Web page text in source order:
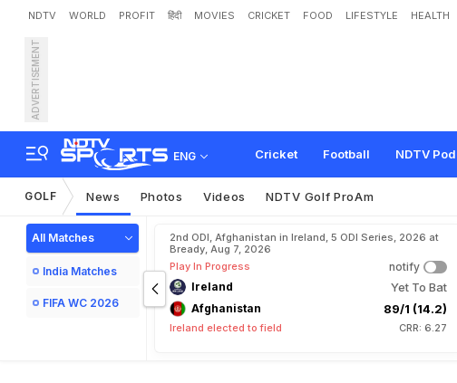
NDTV WORLD PROFIT हिंदी MOVIES CRICKET FOOD LIFESTYLE HEALTH
ADVERTISEMENT
ENG Cricket Football NDTV
Golf Legend Tiger Wood
GOLF News Photos Videos NDTV Golf ProAm
All Matches
India Matches
FIFA WC 2026
2nd ODI, Afghanistan in Ireland, 5 ODI Series, 2026 at
Bready, Aug 7, 2026
Play In Progress
notify
Ireland
Yet To Bat
Afghanistan 89/1 (14.2)
Ireland elected to field CRR: 6.27